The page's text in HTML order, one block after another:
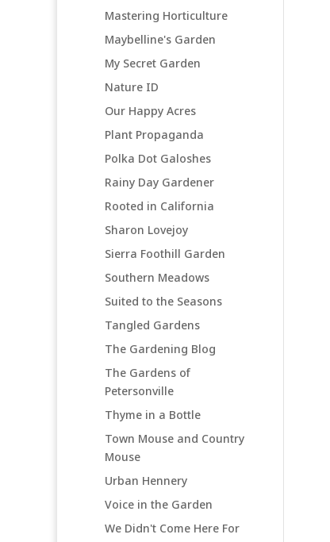
Mastering Horticulture
Maybelline's Garden
My Secret Garden
Nature ID
Our Happy Acres
Plant Propaganda
Polka Dot Galoshes
Rainy Day Gardener
Rooted in California
Sharon Lovejoy
Sierra Foothill Garden
Southern Meadows
Suited to the Seasons
Tangled Gardens
The Gardening Blog
The Gardens of
Petersonville
Thyme in a Bottle
Town Mouse and Country
Mouse
Urban Hennery
Voice in the Garden
We Didn't Come Here For